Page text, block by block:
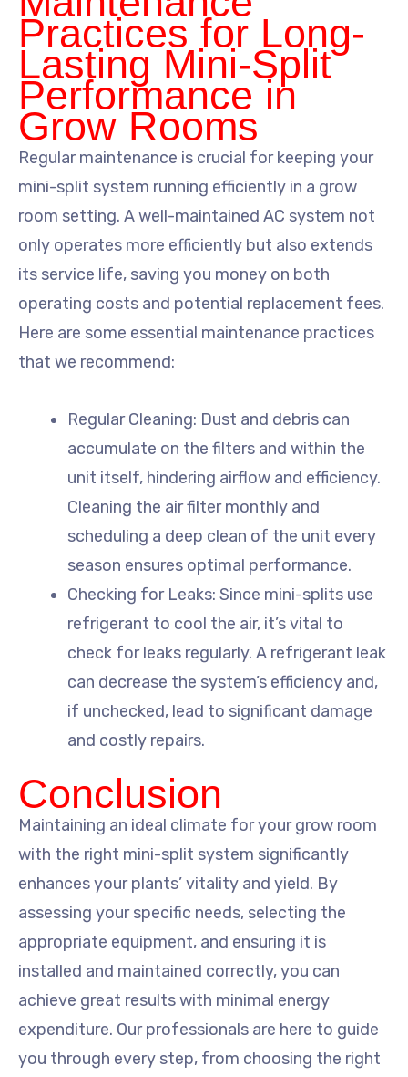
Practices for Long-
Lasting Mini-Split
Performance in
Grow Rooms
Regular maintenance is crucial for keeping your
mini-split system running efficiently in a grow
room setting. A well-maintained AC system not
only operates more efficiently but also extends
its service life, saving you money on both
operating costs and potential replacement fees.
Here are some essential maintenance practices
that we recommend:
Regular Cleaning: Dust and debris can
accumulate on the filters and within the
unit itself, hindering airflow and efficiency.
Cleaning the air filter monthly and
scheduling a deep clean of the unit every
season ensures optimal performance.
Checking for Leaks: Since mini-splits use
refrigerant to cool the air, it’s vital to
check for leaks regularly. A refrigerant leak
can decrease the system’s efficiency and,
if unchecked, lead to significant damage
and costly repairs.
Conclusion
Maintaining an ideal climate for your grow room
with the right mini-split system significantly
enhances your plants’ vitality and yield. By
assessing your specific needs, selecting the
appropriate equipment, and ensuring it is
installed and maintained correctly, you can
achieve great results with minimal energy
expenditure. Our professionals are here to guide
you through every step, from choosing the right